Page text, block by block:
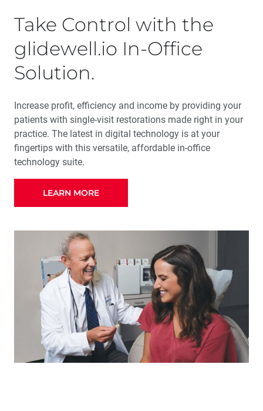
Take Control with the
glidewell.io In-Office
Solution.
Increase profit, efficiency and income by providing your
patients with single-visit restorations made right in your
practice. The latest in digital technology is at your
fingertips with this versatile, affordable in-office
technology suite.
LEARN MORE